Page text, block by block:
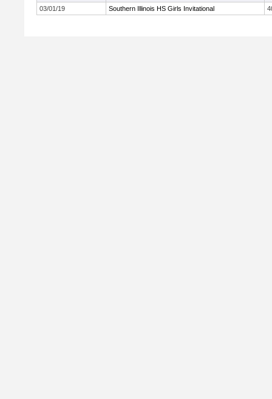
03/01/19
Southern Illinois HS Girls Invitational